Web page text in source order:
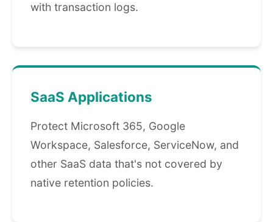
with transaction logs.
SaaS Applications
Protect Microsoft 365, Google
Workspace, Salesforce, ServiceNow, and
other SaaS data that's not covered by
native retention policies.